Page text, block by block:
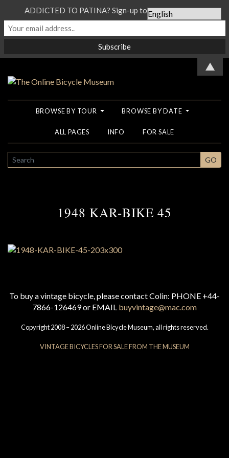
BROWSE BY TOUR BROWSE BY DATE
ALL PAGES INFO FOR SALE
SEARCH GO
1948 KAR-BIKE 45
To buy a vintage bicycle, please contact Colin: PHONE +44-
7866-126469 or EMAIL buyvintage@mac.com
Copyright 2008 – 2026 Online Bicycle Museum, all rights reserved.
VINTAGE BICYCLES FOR SALE FROM THE MUSEUM
ADDICTED TO PATINA? Sign-up to our Newsletter...
▲